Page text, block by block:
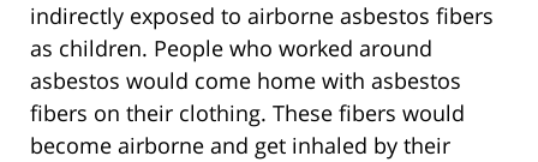
indirectly exposed to airborne asbestos fibers
as children. People who worked around
asbestos would come home with asbestos
fibers on their clothing. These fibers would
become airborne and get inhaled by their